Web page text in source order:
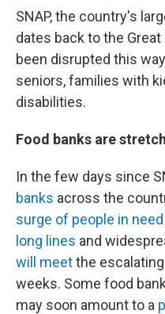
SNAP, the country's
dates back to the
been disrupted this
seniors, families with
disabilities.
Food banks are
In the few days since
banks across the
surge of people in need
long lines and
will meetthe
weeks. Some food
may soon amount to a